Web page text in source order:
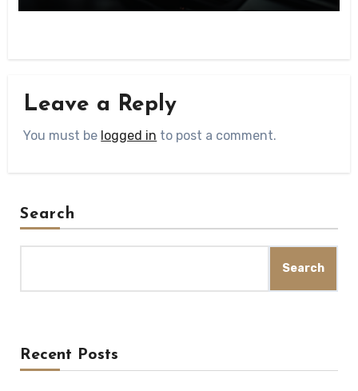
Leave a Reply
You must be logged in to post a comment.
Search
Search
Recent Posts